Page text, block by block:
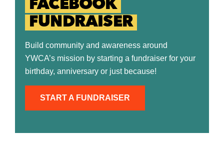
FACEBOOK
FUNDRAISER
Build community and awareness around
YWCA’s mission by starting a fundraiser for your
birthday, anniversary or just because!
START A FUNDRAISER